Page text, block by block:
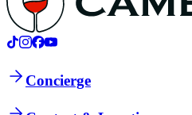
Concierge